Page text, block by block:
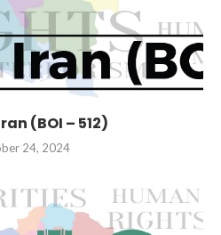
(BOI – 512)
24, 2024